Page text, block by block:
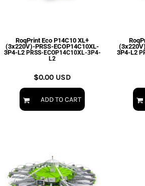
RoqPrint Eco P14C10 XL+
(3x220V)-PRSS-ECOP14C10XL-
3P4-L2 PRSS-ECOP14C10XL-3P4-
L2
$0.00 USD
ADD TO CART
3P4-L2